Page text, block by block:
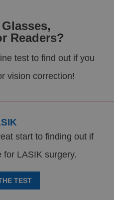
Readers?
test to find out if you
vision correction!
start to finding out if
for LASIK surgery.
TEST